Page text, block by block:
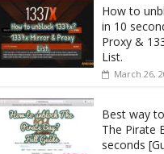
How to
in 10
Proxy &
List.
March 26,
Best way
The Pirate
seconds